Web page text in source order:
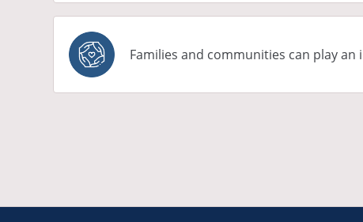
Families and communities can play